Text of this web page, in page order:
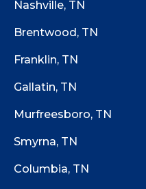
Nashville, TN
Brentwood, TN
Franklin, TN
Gallatin, TN
Murfreesboro, TN
Smyrna, TN
Columbia, TN